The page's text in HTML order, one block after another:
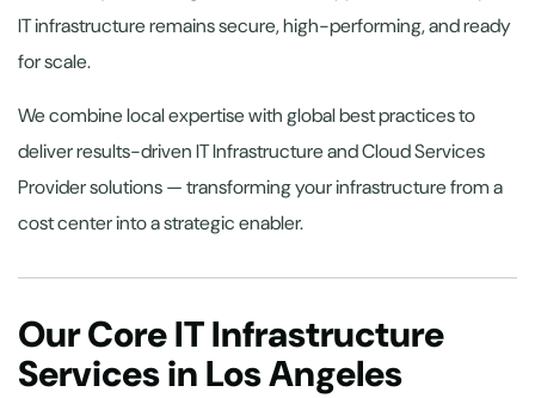
IT infrastructure remains secure, high-performing, and ready
for scale.
We combine local expertise with global best practices to
deliver results-driven IT Infrastructure and Cloud Services
Provider solutions — transforming your infrastructure from a
cost center into a strategic enabler.
Our Core IT Infrastructure
Services in Los Angeles